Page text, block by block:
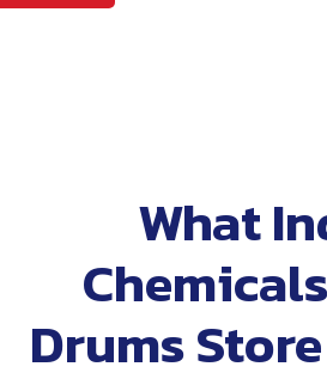
What
Drums